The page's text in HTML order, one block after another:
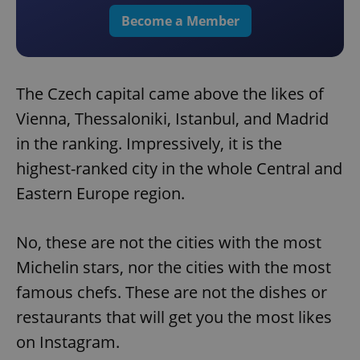
Become a Member
The Czech capital came above the likes of
Vienna, Thessaloniki, Istanbul, and Madrid
in the ranking. Impressively, it is the
highest-ranked city in the whole Central and
Eastern Europe region.
No, these are not the cities with the most
Michelin stars, nor the cities with the most
famous chefs. These are not the dishes or
restaurants that will get you the most likes
on Instagram.